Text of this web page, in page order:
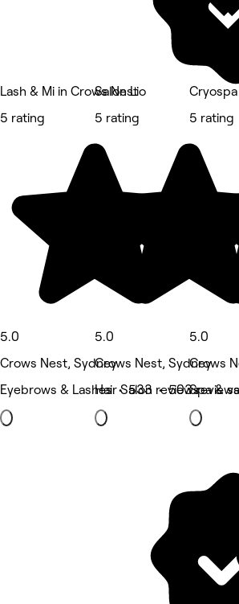
Lash & Mi in Crows Nest
5 rating
5.0
Crows Nest, Sydney
Eyebrows & Lashes • 533 reviews
Salon Lio
5 rating
5.0
Crows Nest, Sydney
Hair Salon • 503 reviews
5 rating
5.0
Crows
Spa &